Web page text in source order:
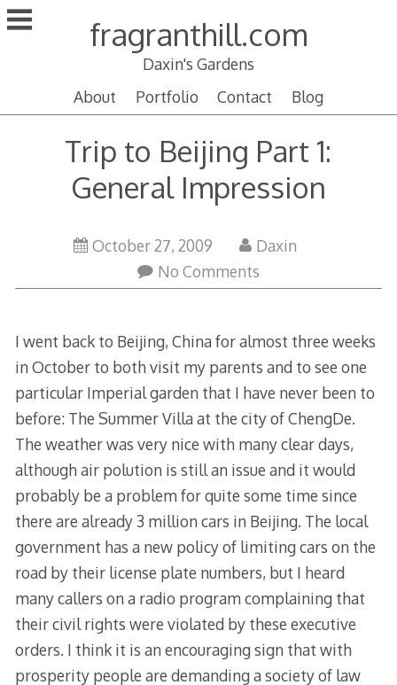
Skip
to
fragranthill.com
Daxin's Gardens
About
Portfolio Contact Blog
Trip to Beijing Part 1:
General Impression
October 27, 2009February
17,
Daxin
No Comments
I went back to Beijing, China for almost three weeks
in October to both visit my parents and to see one
particular Imperial garden that I have never been to
before: The Summer Villa at the city of ChengDe.
The weather was very nice with many clear days,
although air polution is still an issue and it would
probably be a problem for quite some time since
there are already 3 million cars in Beijing. The local
government has a new policy of limiting cars on the
road by their license plate numbers, but I heard
many callers on a radio program complaining that
their civil rights were violated by these executive
orders. I think it is an encouraging sign that with
prosperity people are demanding a society of law